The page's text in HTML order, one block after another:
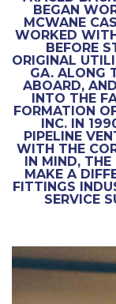
BEGAN
MCWANE
WORKED
BEFORE
ORIGINAL
GA. ALONG
ABOARD,
INTO THE
FORMATION
INC. IN
PIPELINE
WITH THE
IN MIND, THE
MAKE A
FITTINGS
SERVICE